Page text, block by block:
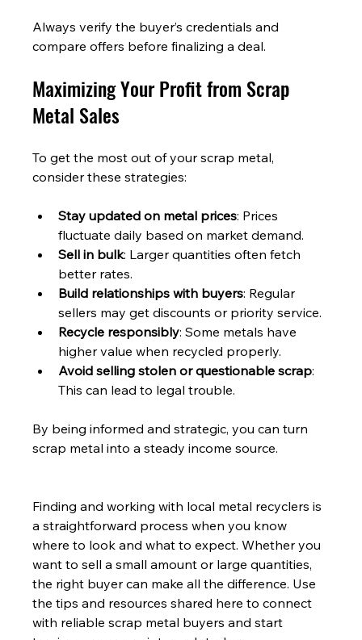
Always verify the buyer’s credentials and
compare offers before finalizing a deal.
Maximizing Your Profit from Scrap
Metal Sales
To get the most out of your scrap metal,
consider these strategies:
Stay updated on metal prices: Prices
fluctuate daily based on market demand.
Sell in bulk: Larger quantities often fetch
better rates.
Build relationships with buyers: Regular
sellers may get discounts or priority service.
Recycle responsibly: Some metals have
higher value when recycled properly.
Avoid selling stolen or questionable scrap:
This can lead to legal trouble.
By being informed and strategic, you can turn
scrap metal into a steady income source.
Finding and working with local metal recyclers is
a straightforward process when you know
where to look and what to expect. Whether you
want to sell a small amount or large quantities,
the right buyer can make all the difference. Use
the tips and resources shared here to connect
with reliable scrap metal buyers and start